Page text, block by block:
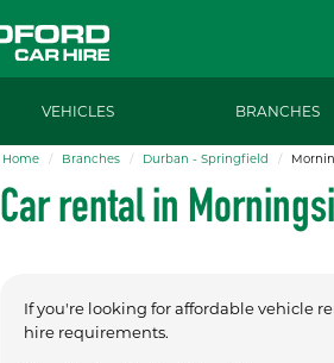
VEHICLES BRANCHES
Home Branches Durban - Springfield
Car rental in
If you're looking for affordable vehicle
hire requirements.